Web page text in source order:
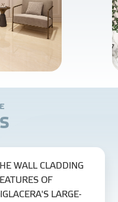
S
WALL CLADDING
OF
LARGE-